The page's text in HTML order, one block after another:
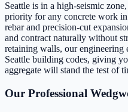
Seattle is in a high-seismic
priority for any concrete work
rebar and precision-cut
and contract naturally without
retaining walls, our
Seattle building codes, giving
aggregate will stand the test of
Our Professional